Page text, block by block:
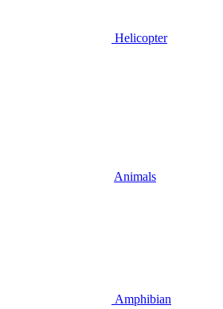
Helicopter
Animals
Amphibian